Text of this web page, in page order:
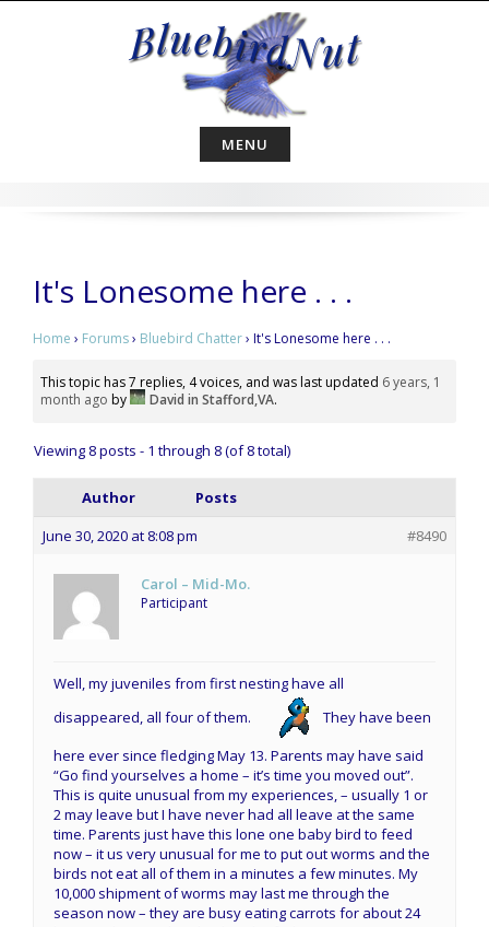
MENU
It's Lonesome here . . .
Home › Forums› Bluebird Chatter› It's Lonesome here . . .
This topic has 7 replies, 4 voices, and was last updated 6 years, 1
month ago by David in Stafford,VA.
Viewing 8 posts - 1 through 8 (of 8 total)
Author
Posts
June 30, 2020 at 8:08 pm
#8490
Carol – Mid-Mo.
Participant
Well, my juveniles from first nesting have all
disappeared, all four of them.
They have been
here ever since fledging May 13. Parents may have said
“Go find yourselves a home – it’s time you moved out”.
This is quite unusual from my experiences, – usually 1 or
2 may leave but I have never had all leave at the same
time. Parents just have this lone one baby bird to feed
now – it us very unusual for me to put out worms and the
birds not eat all of them in a minutes a few minutes. My
10,000 shipment of worms may last me through the
season now – they are busy eating carrots for about 24